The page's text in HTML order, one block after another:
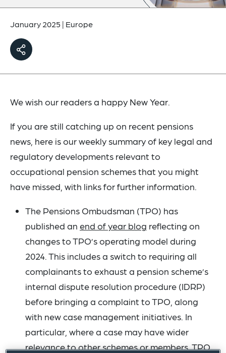
January 2025 | Europe
We wish our readers a happy New Year.
If you are still catching up on recent pensions
news, here is our weekly summary of key legal and
regulatory developments relevant to
occupational pension schemes that you might
have missed, with links for further information.
The Pensions Ombudsman (TPO) has
published an end of year blog reflecting on
changes to TPO’s operating model during
2024. This includes a switch to requiring all
complainants to exhaust a pension scheme’s
internal dispute resolution procedure (IDRP)
before bringing a complaint to TPO, along
with new case management initiatives. In
particular, where a case may have wider
relevance to other schemes or members, TPO